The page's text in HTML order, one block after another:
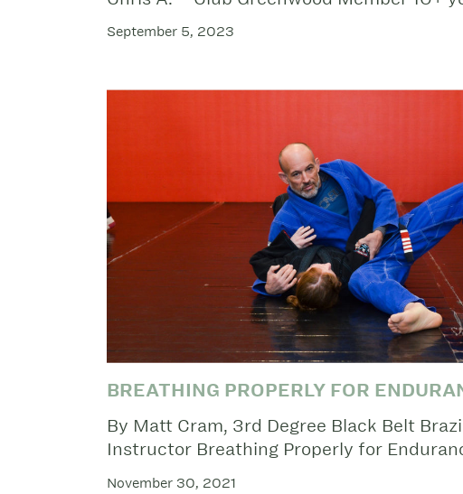
September 5, 2023
BREATHING PROPERLY FOR
By Matt Cram, 3rd Degree Black Belt
Instructor Breathing Properly for
November 30, 2021